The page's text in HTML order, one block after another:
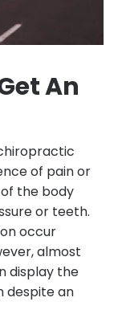
An
of pain or
the body
or teeth.
occur
almost
display the
despite an